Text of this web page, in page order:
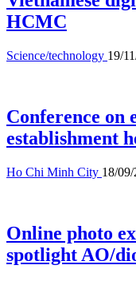
HCMC
Science/technology 19/
Conference on
establishment
Ho Chi Minh City 18/
Online photo
spotlight AO/